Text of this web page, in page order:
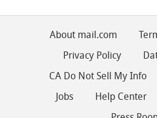
About mail.com
Privacy Policy
CA Do Not Sell My Info
Jobs
Help Center